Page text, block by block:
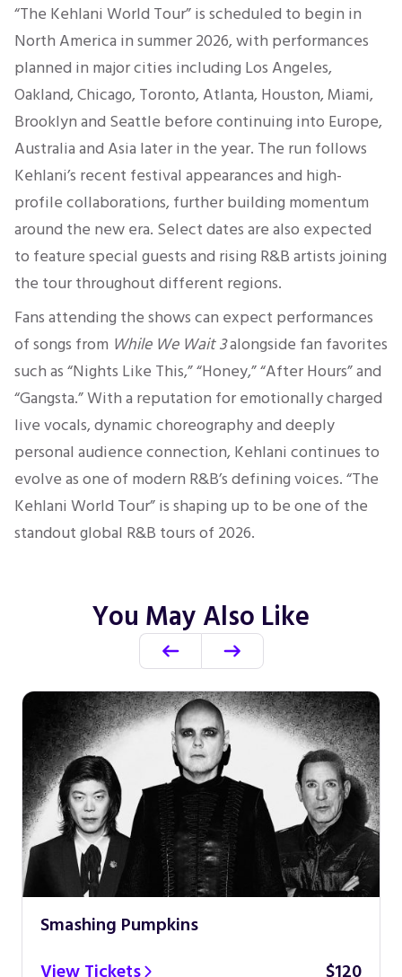
“The Kehlani World Tour” is scheduled to begin in
North America in summer 2026, with performances
planned in major cities including Los Angeles,
Oakland, Chicago, Toronto, Atlanta, Houston, Miami,
Brooklyn and Seattle before continuing into Europe,
Australia and Asia later in the year. The run follows
Kehlani’s recent festival appearances and high-
profile collaborations, further building momentum
around the new era. Select dates are also expected
to feature special guests and rising R&B artists joining
the tour throughout different regions.
Fans attending the shows can expect performances
of songs from While We Wait 3alongside fan favorites
such as “Nights Like This,” “Honey,” “After Hours” and
“Gangsta.” With a reputation for emotionally charged
live vocals, dynamic choreography and deeply
personal audience connection, Kehlani continues to
evolve as one of modern R&B’s defining voices. “The
Kehlani World Tour” is shaping up to be one of the
standout global R&B tours of 2026.
You May Also Like
Smashing Pumpkins